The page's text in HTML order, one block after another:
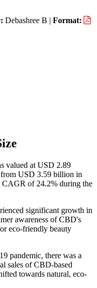
Debashree B | Format:
valued at USD 2.89
USD 3.59 billion in
of 24.2% during the
significant growth in
awareness of CBD's
eco-friendly beauty
pandemic, there was a
sales of CBD-based
towards natural, eco-